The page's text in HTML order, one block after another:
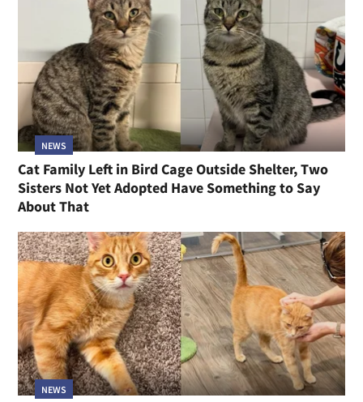
NEWS
Cat Family Left in Bird Cage Outside Shelter, Two
Sisters Not Yet Adopted Have Something to Say
About That
NEWS